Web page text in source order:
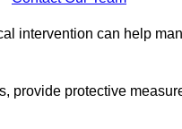
intervention can help
provide protective